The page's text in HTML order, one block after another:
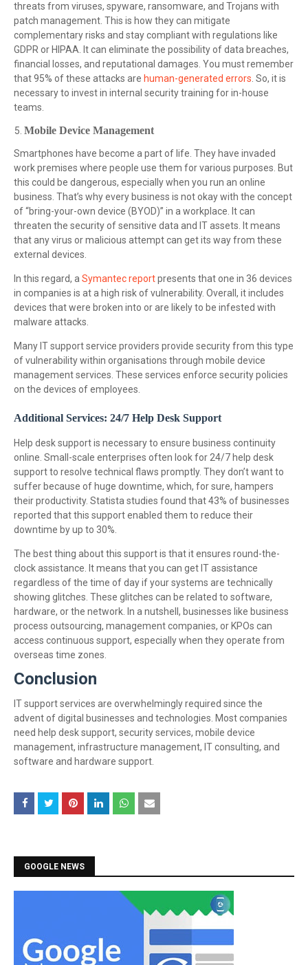
threats from viruses, spyware, ransomware, and Trojans with
patch management. This is how they can mitigate
complementary risks and stay compliant with regulations like
GDPR or HIPAA. It can eliminate the possibility of data breaches,
financial losses, and reputational damages. You must remember
that 95% of these attacks are human-generated errors . So, it is
necessary to invest in internal security training for in-house
teams.
Mobile Device Management
Smartphones have become a part of life. They have invaded
work premises where people use them for various purposes. But
this could be dangerous, especially when you run an online
business. That’s why every business is not okay with the concept
of “bring-your-own device (BYOD)” in a workplace. It can
threaten the security of sensitive data and IT assets. It means
that any virus or malicious attempt can get its way from these
external devices.
In this regard, a Symantec reportpresents that one in 36 devices
in companies is at a high risk of vulnerability. Overall, it includes
devices that were broken into or are likely to be infested with
malware attacks.
Many IT support service providers provide security from this type
of vulnerability within organisations through mobile device
management services. These services enforce security policies
on the devices of employees.
Additional Services: 24/7 Help Desk Support
Help desk support is necessary to ensure business continuity
online. Small-scale enterprises often look for 24/7 help desk
support to resolve technical flaws promptly. They don’t want to
suffer because of huge downtime, which, for sure, hampers
their productivity. Statista studies found that 43% of businesses
reported that this support enabled them to reduce their
downtime by up to 30%.
The best thing about this support is that it ensures round-the-
clock assistance. It means that you can get IT assistance
regardless of the time of day if your systems are technically
showing glitches. These glitches can be related to software,
hardware, or the network. In a nutshell, businesses like business
process outsourcing, management companies, or KPOs can
access continuous support, especially when they operate from
overseas time zones.
Conclusion
IT support services are overwhelmingly required since the
advent of digital businesses and technologies. Most companies
need help desk support, security services, mobile device
management, infrastructure management, IT consulting, and
software and hardware support.
GOOGLE NEWS